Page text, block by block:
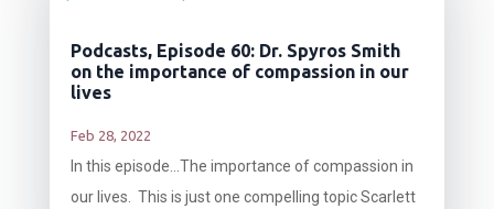
Podcasts, Episode 60: Dr. Spyros Smith
on the importance of compassion in our
lives
Feb 28, 2022
In this episode…The importance of compassion in
our lives. This is just one compelling topic Scarlett